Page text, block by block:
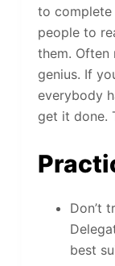
to complete
people to
them.
genius. If
everybody
get it done.
Don’t
best